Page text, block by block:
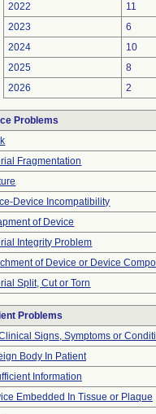
2022
11
2023
6
2024
10
2025
8
2026
2
Problems
Fragmentation
Device Incompatibility
of Device
Integrity Problem
of Device or Device
Split, Cut or Torn
Problems
Signs, Symptoms or
Body In Patient
Information
Embedded In Tissue or Plaque